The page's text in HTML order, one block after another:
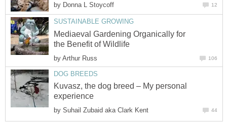
by Donna L Stoycoff 12
SUSTAINABLE GROWING
Mediaeval Gardening Organically for
the Benefit of Wildlife
by Arthur Russ 106
DOG BREEDS
Kuvasz, the dog breed – My personal
experience
by Suhail Zubaid aka Clark Kent 44